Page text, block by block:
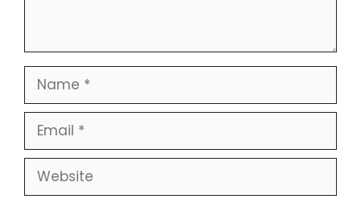
Name
Email
Website